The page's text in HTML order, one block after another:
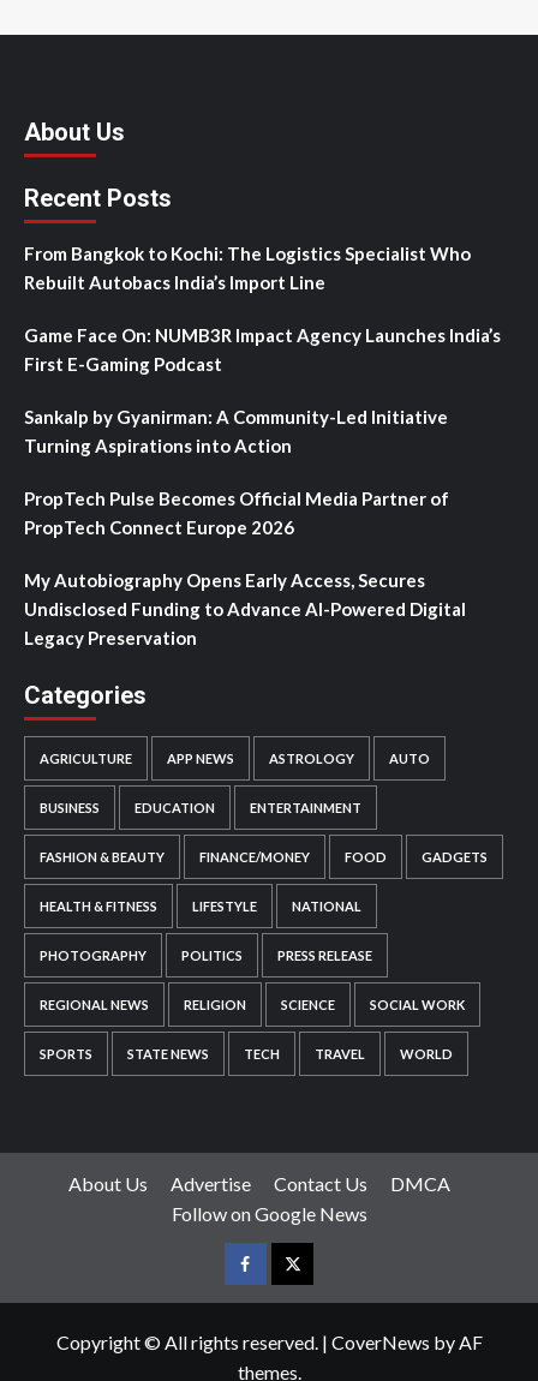
About Us
Recent Posts
From Bangkok to Kochi: The Logistics Specialist Who
Rebuilt Autobacs India’s Import Line
Game Face On: NUMB3R Impact Agency Launches India’s
First E-Gaming Podcast
Sankalp by Gyanirman: A Community-Led Initiative
Turning Aspirations into Action
PropTech Pulse Becomes Official Media Partner of
PropTech Connect Europe 2026
My Autobiography Opens Early Access, Secures
Undisclosed Funding to Advance AI-Powered Digital
Legacy Preservation
Categories
AGRICULTURE APP NEWS ASTROLOGY AUTO
BUSINESS EDUCATION ENTERTAINMENT
FASHION & BEAUTY FINANCE/MONEY FOOD GADGETS
HEALTH & FITNESS LIFESTYLE NATIONAL
PHOTOGRAPHY POLITICS PRESS RELEASE
REGIONAL NEWS RELIGION SCIENCE SOCIAL WORK
SPORTS STATE NEWS TECH TRAVEL WORLD
About Us Advertise Contact Us
DMCA
Follow on Google News
FacebookTwitter
Copyright © All rights reserved. | CoverNews by AF
themes.